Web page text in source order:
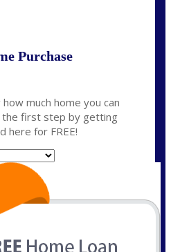
Purchase
much home you can
the first step by getting
here for FREE!